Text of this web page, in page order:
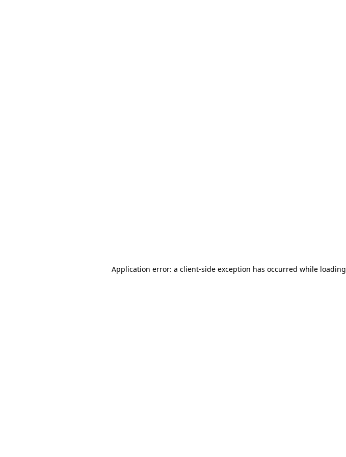
Application error: a client-side exception has occurred while loading